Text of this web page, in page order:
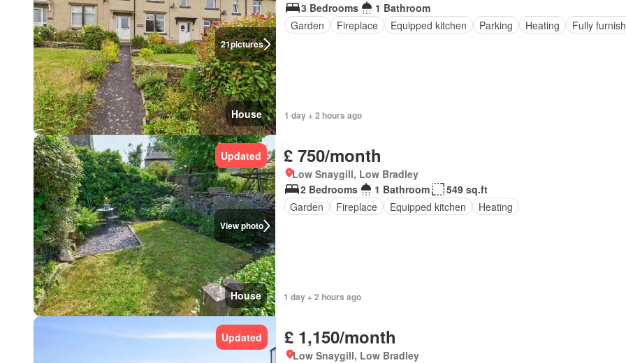
21pictures
House
3 Bedrooms
1 Bathroom
Garden
Fireplace Equipped kitchen Parking Heating Fully
1 day + 2 hours ago
View photo
Updated
House
£ 750/month
Low Snaygill, Low Bradley
2 Bedrooms
1 Bathroom
549 sq.ft
Garden
Fireplace Equipped kitchen Heating
1 day + 2 hours ago
Updated £ 1,150/month
Low Snaygill, Low Bradley